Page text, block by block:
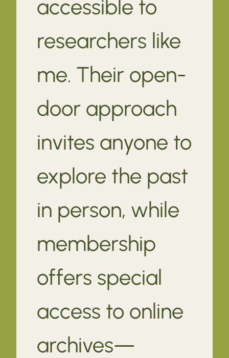
accessible to
researchers like
me. Their open-
door approach
invites anyone to
explore the past
in person, while
membership
offers special
access to online
archives—